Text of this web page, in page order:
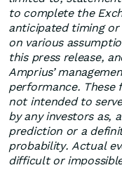
to complete the
anticipated timing or
on various
this press release,
Amprius’
performance.
not intended to
by any investors as,
prediction or a
probability. Actual
difficult or